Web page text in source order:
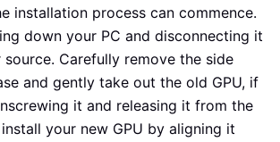
installation process can commence.
down your PC and disconnecting it
Carefully remove the side
and gently take out the old GPU, if
it and releasing it from the
your new GPU by aligning it